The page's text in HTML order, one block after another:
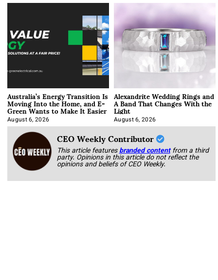
Australia’s Energy Transition Is
Moving Into the Home, and E-
Green Wants to Make It Easier
August 6, 2026
Alexandrite Wedding Rings and
A Band That Changes With the
Light
August 6, 2026
CEO Weekly Contributor
This article featuresbranded content from a third
party. Opinions in this article do not reflect the
opinions and beliefs of CEO Weekly.